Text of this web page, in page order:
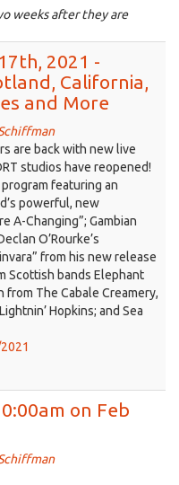
weeks after they are
2021 -
California,
and More
are back with new live
studios have reopened!
featuring an
powerful, new
A-Changing”; Gambian
O’Rourke’s
from his new release
Scottish bands Elephant
from The Cabale Creamery,
Hopkins; and Sea
on Feb